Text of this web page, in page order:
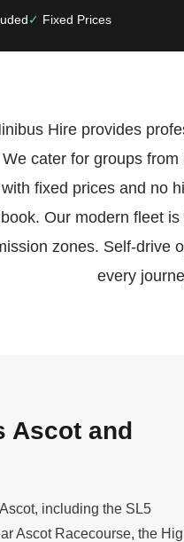
Fixed Prices
Hire provides
cater for groups
fixed prices and no
Our modern fleet
zones. Self-drive
every
Ascot and
including the SL5
Ascot Racecourse, the